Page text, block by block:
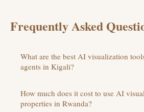
Frequently Asked
What are the best AI visualization
agents in Kigali?
How much does it cost to use AI
properties in Rwanda?